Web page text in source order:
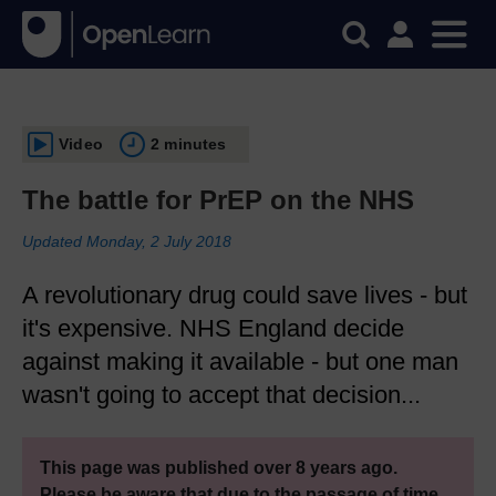
Video 2 minutes
The battle for PrEP on the NHS
Updated Monday, 2 July 2018
A revolutionary drug could save lives - but
it's expensive. NHS England decide
against making it available - but one man
wasn't going to accept that decision...
This page was published over 8 years ago.